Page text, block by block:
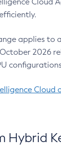
applies to
2026
Cloud
Hybrid